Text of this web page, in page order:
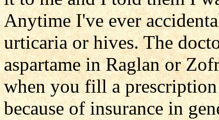
Anytime I've ever
urticaria or hives. The
aspartame in Raglan or
when you fill a
because of insurance in